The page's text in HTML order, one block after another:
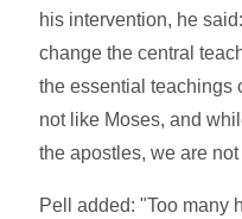
his intervention, he
change the central
the essential teachings
not like Moses, and
the apostles, we are
Pell added: "Too many